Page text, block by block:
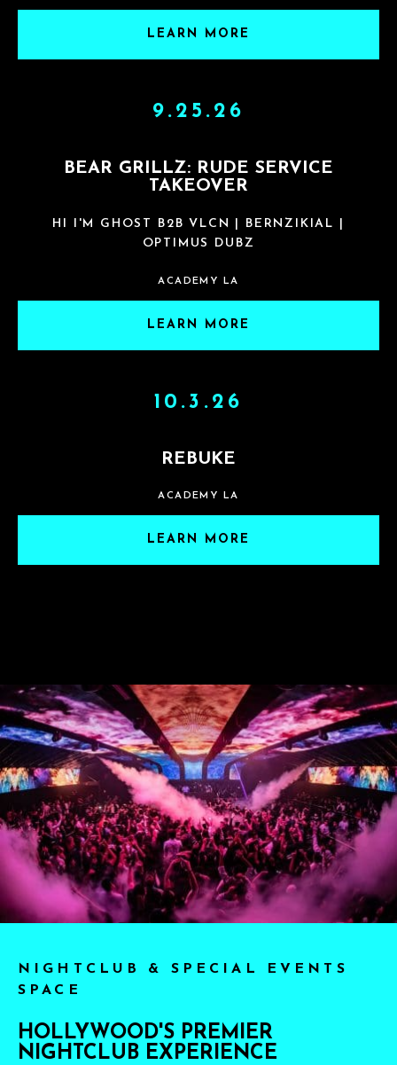
LEARN MORE
9.25.26
BEAR GRILLZ: RUDE SERVICE
TAKEOVER
HI I'M GHOST B2B VLCN | BERNZIKIAL |
OPTIMUS DUBZ
ACADEMY LA
LEARN MORE
10.3.26
REBUKE
ACADEMY LA
LEARN MORE
NIGHTCLUB & SPECIAL EVENTS
SPACE
HOLLYWOOD'S PREMIER
NIGHTCLUB EXPERIENCE